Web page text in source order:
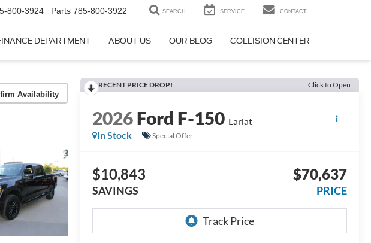
800-3924 Parts 785-800-3922 SEARCH SERVICE CONTACT
DEPARTMENT ABOUT US OUR BLOG COLLISION CENTER
Availability
RECENT PRICE DROP! Click to Open
2026Ford F-150 Lariat
In Stock
Special Offer
$10,843
SAVINGS
$70,637
PRICE